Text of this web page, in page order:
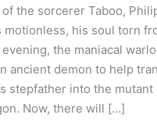
the sorcerer Taboo,
his soul torn
the maniacal
ancient demon to help
stepfather into the
Now, there will […]